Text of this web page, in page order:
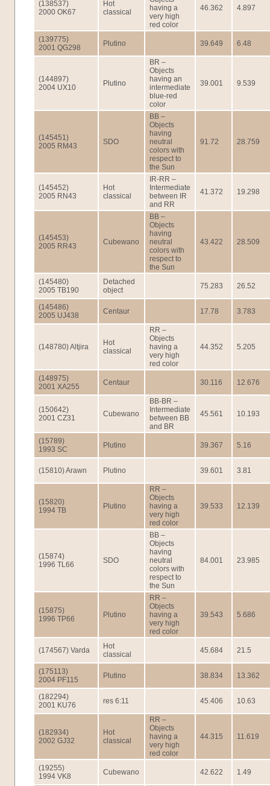
(138537)
2000 OK67
Hot
classical
having a
very high
red color
46.362 4.897
(139775)
2001 QG298
Plutino 39.649 6.48
(144897)
2004 UX10
Plutino
BR –
Objects
having an
intermediate
blue-red
color
39.001 9.539
(145451)
2005 RM43
SDO
BB –
Objects
having
neutral
colors with
respect to
the Sun
91.72 28.759
(145452)
2005 RN43
Hot
classical
IR-RR –
Intermediate
between IR
and RR
41.372 19.298
(145453)
2005 RR43
Cubewano
BB –
Objects
having
neutral
colors with
respect to
the Sun
43.422 28.509
(145480)
2005 TB190
Detached
object
75.283 26.52
(145486)
2005 UJ438
Centaur 17.78 3.783
(148780) Altjira
Hot
classical
RR –
Objects
having a
very high
red color
44.352 5.205
(148975)
2001 XA255
Centaur 30.116 12.676
(150642)
2001 CZ31
Cubewano
BB-BR –
Intermediate
between BB
and BR
45.561 10.193
(15789)
1993 SC
Plutino 39.367 5.16
(15810) Arawn Plutino 39.601 3.81
(15820)
1994 TB
Plutino
RR –
Objects
having a
very high
red color
39.533 12.139
(15874)
1996 TL66
SDO
BB –
Objects
having
neutral
colors with
respect to
the Sun
84.001 23.985
(15875)
1996 TP66
Plutino
RR –
Objects
having a
very high
red color
39.543 5.686
(174567) Varda
Hot
classical
45.684 21.5
(175113)
2004 PF115
Plutino 38.834 13.362
(182294)
2001 KU76
res 6:11 45.406 10.63
(182934)
2002 GJ32
Hot
classical
RR –
Objects
having a
very high
red color
44.315 11.619
(19255)
1994 VK8
Cubewano 42.622 1.49